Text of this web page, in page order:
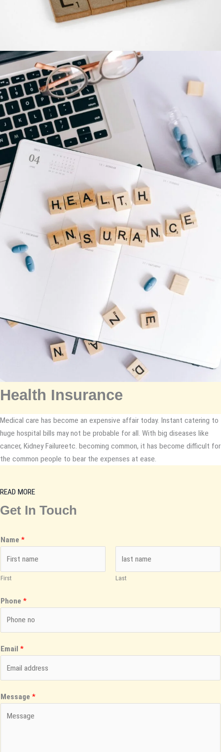
Health Insurance
Medical care has become an expensive affair today. Instant catering to
huge hospital bills may not be probable for all. With big diseases like
cancer, Kidney Failureetc. becoming common, it has become difficult for
the common people to bear the expenses at ease.
READ MORE
Get In Touch
Name *
First Last
Phone *
Email *
Message *